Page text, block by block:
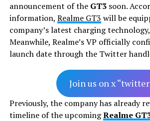
announcement of the GT3 soon.
information, Realme GT3 will be
company’s latest charging technology,
Meanwhile, Realme’s VP officially
launch date through the Twitter
Join us on x
Previously, the company has already
timeline of the upcomingRealme